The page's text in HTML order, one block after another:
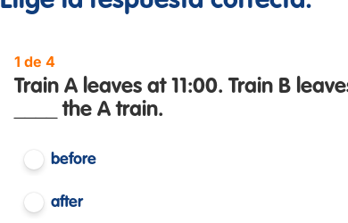
1 de 4
Train A leaves at 11:00. Train B
____ the A train.
before
after